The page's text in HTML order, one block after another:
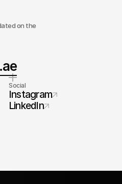
on the
Social
Instagram
LinkedIn